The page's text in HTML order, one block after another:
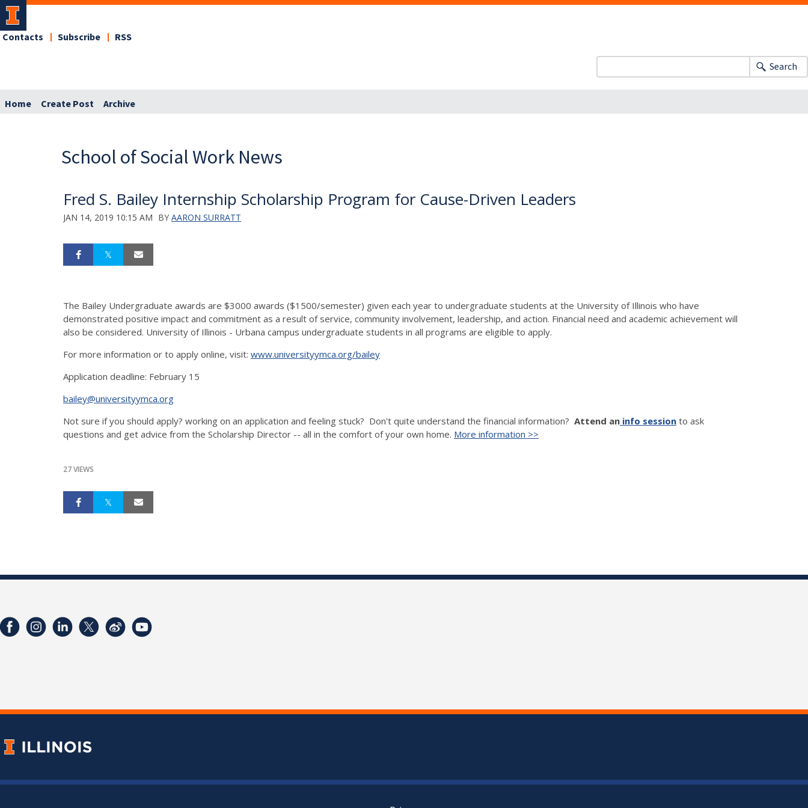
Contacts Subscribe RSS
Search
Home Create Post Archive
School of Social Work News
Fred S. Bailey Internship Scholarship Program for Cause-Driven Leaders
JAN 14, 2019 10:15 AM BY AARON SURRATT
The Bailey Undergraduate awards are $3000 awards ($1500/semester) given each year to undergraduate students at the University of Illinois who have
demonstrated positive impact and commitment as a result of service, community involvement, leadership, and action. Financial need and academic achievement will
also be considered. University of Illinois - Urbana campus undergraduate students in all programs are eligible to apply.
For more information or to apply online, visit: www.universityymca.org/bailey
Application deadline: February 15
bailey@universityymca.org
Not sure if you should apply? working on an application and feeling stuck? Don't quite understand the financial information? Attend an info session to ask
questions and get advice from the Scholarship Director -- all in the comfort of your own home. More information >>
27 VIEWS